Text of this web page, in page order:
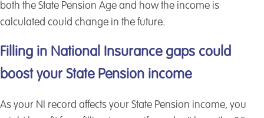
both the State Pension Age and how the income is
calculated could change in the future.
Filling in National Insurance gaps could
boost your State Pension income
As your NI record affects your State Pension income, you